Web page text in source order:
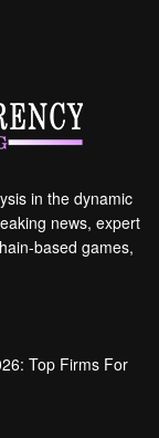
in the dynamic
news, expert
based games,
Top Firms For